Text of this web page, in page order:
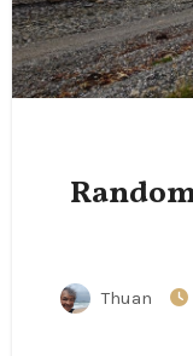
Thuan